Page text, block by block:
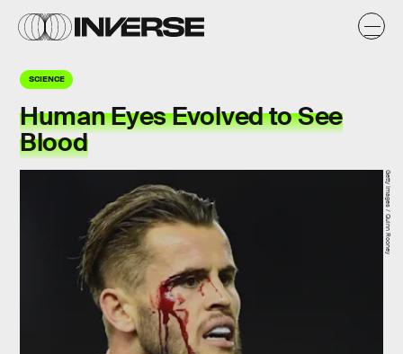
SCIENCE
Human Eyes Evolved to See
Blood
Getty Images / Quinn Rooney